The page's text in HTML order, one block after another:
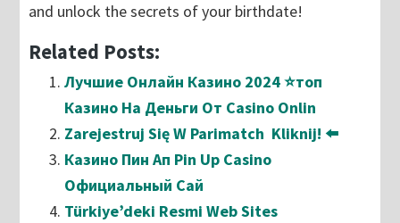
and unlock the secrets of your birthdate!
Related Posts:
Лучшие Онлайн Казино 2024 ⭐топ
Казино На Деньги От Casino Onlin
Zarejestruj Się W Parimatch ️ Kliknij! ⬅️
Казино Пин Ап Pin Up Casino
Официальный Сай
Türkiye’deki Resmi Web Sites